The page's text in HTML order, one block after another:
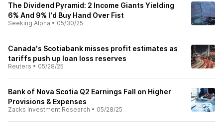
The Dividend Pyramid: 2 Income Giants Yielding
6% And 9% I'd Buy Hand Over Fist
Seeking Alpha • 05/30/25
Canada's Scotiabank misses profit estimates as
tariffs push up loan loss reserves
Reuters • 05/28/25
Bank of Nova Scotia Q2 Earnings Fall on Higher
Provisions & Expenses
Zacks Investment Research • 05/28/25